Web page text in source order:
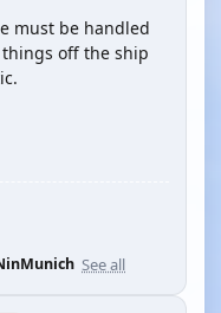
must be handled
off the ship
See all